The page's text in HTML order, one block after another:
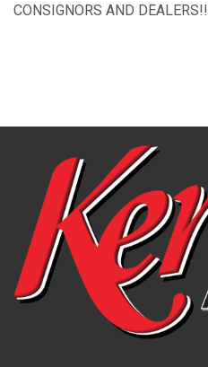
CONSIGNORS AND DEALERS!!